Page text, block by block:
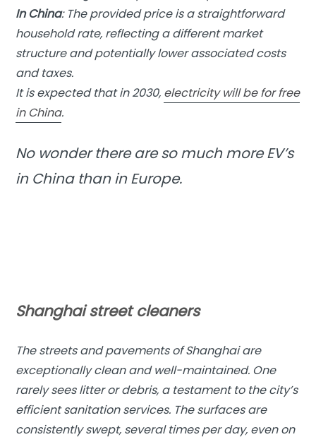
In China: The provided price is a straightforward
household rate, reflecting a different market
structure and potentially lower associated costs
and taxes.
It is expected that in 2030, electricity will be for free
in China.
No wonder there are so much more EV’s
in China than in Europe.
Shanghai street cleaners
The streets and pavements of Shanghai are
exceptionally clean and well-maintained. One
rarely sees litter or debris, a testament to the city’s
efficient sanitation services. The surfaces are
consistently swept, several times per day, even on